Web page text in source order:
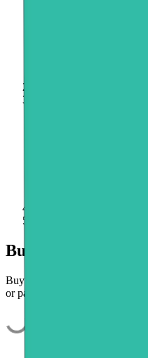
Buy USD Coin
Buy USDC quickly and easily
or payment app.